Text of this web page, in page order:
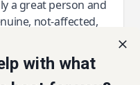
with what